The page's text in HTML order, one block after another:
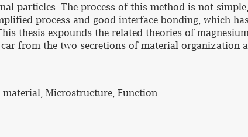
particles. The process of this method is not
process and good interface bonding, which
thesis expounds the related theories of
from the two secretions of material organization
Microstructure, Function